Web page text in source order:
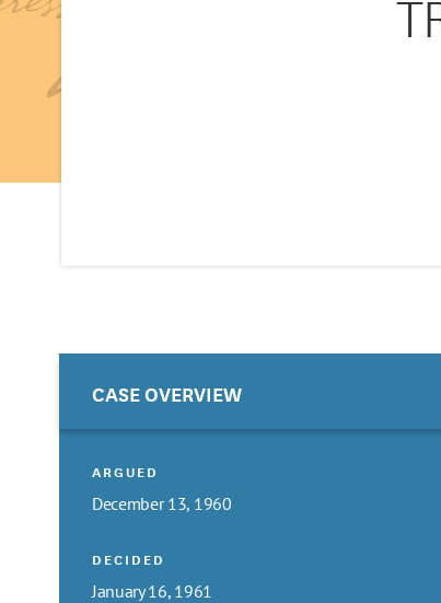
CASE OVERVIEW
ARGUED
December 13, 1960
DECIDED
January 16, 1961